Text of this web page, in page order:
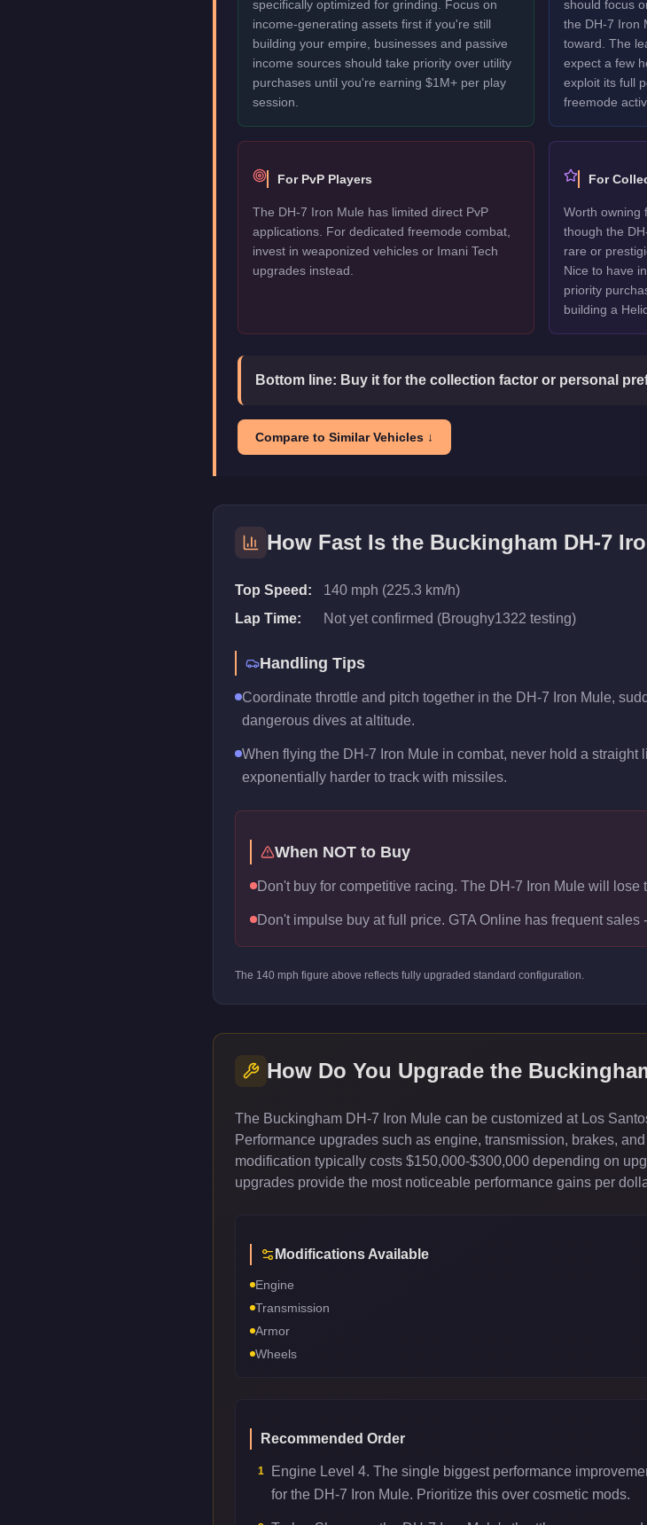
specifically optimized for grinding. Focus on
income-generating assets first if you're still
building your empire, businesses and passive
income sources should take priority over utility
purchases until you're earning $1M+ per play
session.
should focus
the DH-7 Iron
toward. The
expect a few
exploit its full
freemode
For PvP Players
The DH-7 Iron Mule has limited direct PvP
applications. For dedicated freemode combat,
invest in weaponized vehicles or Imani Tech
upgrades instead.
For
Worth owning
though the
rare or
Nice to have
priority
building a
Bottom line: Buy it for the collection factor or personal
Compare to Similar Vehicles ↓
How Fast Is the Buckingham DH-7
Top Speed:
140 mph (225.3 km/h)
Lap Time:
Not yet confirmed (Broughy1322 testing)
Handling Tips
Coordinate throttle and pitch together in the DH-7 Iron Mule,
dangerous dives at altitude.
When flying the DH-7 Iron Mule in combat, never hold a
exponentially harder to track with missiles.
When NOT to Buy
Don't buy for competitive racing. The DH-7 Iron Mule will lose
Don't impulse buy at full price. GTA Online has frequent sales
The 140 mph figure above reflects fully upgraded standard configuration.
How Do You Upgrade the
The Buckingham DH-7 Iron Mule can be customized at Los
Performance upgrades such as engine, transmission, brakes,
modification typically costs $150,000-$300,000 depending on
upgrades provide the most noticeable performance gains per
Modifications Available
Engine
Transmission
Armor
Wheels
Recommended Order
1
Engine Level 4. The single biggest performance
for the DH-7 Iron Mule. Prioritize this over cosmetic mods.